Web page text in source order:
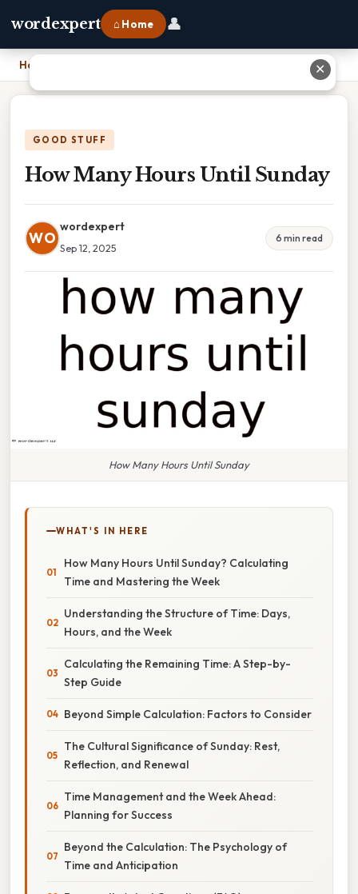
wordexpert ⌂ Home 👤
Home
GOOD STUFF
How Many Hours Until Sunday
WO
wordexpert
Sep 12, 2025
6 min read
How Many Hours Until Sunday
WHAT'S IN HERE
How Many Hours Until Sunday? Calculating
Time and Mastering the Week
Understanding the Structure of Time: Days,
Hours, and the Week
Calculating the Remaining Time: A Step-by-
Step Guide
Beyond Simple Calculation: Factors to Consider
The Cultural Significance of Sunday: Rest,
Reflection, and Renewal
Time Management and the Week Ahead:
Planning for Success
Beyond the Calculation: The Psychology of
Time and Anticipation
✕